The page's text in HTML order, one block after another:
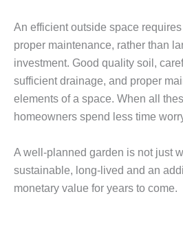
An efficient outside space
proper maintenance, rather than
investment. Good quality soil,
sufficient drainage, and proper
elements of a space. When all
homeowners spend less time
A well-planned garden is not just
sustainable, long-lived and an
monetary value for years to come.